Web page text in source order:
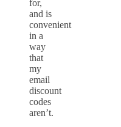
for,
and is
convenient
in a
way
that
my
email
discount
codes
aren’t.